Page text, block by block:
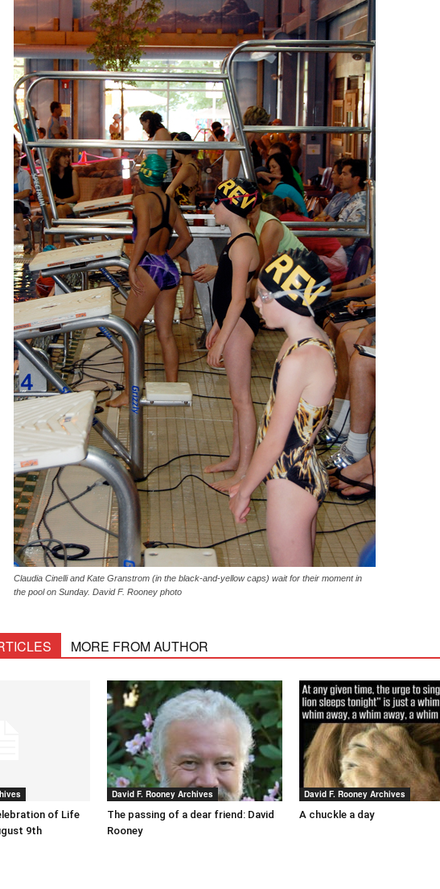
Claudia Cinelli and Kate Granstrom (in the black-and-yellow caps) wait for their moment in
the pool on Sunday. David F. Rooney photo
MORE FROM AUTHOR
of Life
9th
David F. Rooney Archives
The passing of a dear friend: David
Rooney
David F. Rooney Archives
A chuckle a day